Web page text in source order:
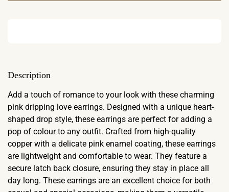
Description
Add a touch of romance to your look with these charming
pink dripping love earrings. Designed with a unique heart-
shaped drop style, these earrings are perfect for adding a
pop of colour to any outfit. Crafted from high-quality
copper with a delicate pink enamel coating, these earrings
are lightweight and comfortable to wear. They feature a
secure latch back closure, ensuring they stay in place all
day long. These earrings are an excellent choice for both